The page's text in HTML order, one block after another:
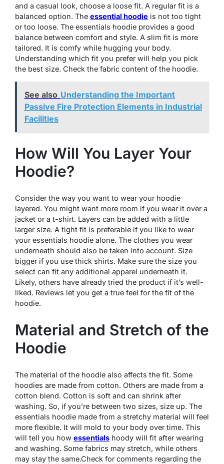
and a casual look, choose a loose fit. A regular fit is a
balanced option. The essential hoodie is not too tight
or too loose. The essentials hoodie provides a good
balance between comfort and style. A slim fit is more
tailored. It is comfy while hugging your body.
Understanding which fit you prefer will help you pick
the best size. Check the fabric content of the hoodie.
See also Understanding the Important
Passive Fire Protection Elements in Industrial
Facilities
How Will You Layer Your
Hoodie?
Consider the way you want to wear your hoodie
layered. You might want more room if you wear it over a
jacket or a t-shirt. Layers can be added with a little
larger size. A tight fit is preferable if you like to wear
your essentials hoodie alone. The clothes you wear
underneath should also be taken into account. Size
bigger if you use thick shirts. Make sure the size you
select can fit any additional apparel underneath it.
Likely, others have already tried the product if it’s well-
liked. Reviews let you get a true feel for the fit of the
hoodie.
Material and Stretch of the
Hoodie
The material of the hoodie also affects the fit. Some
hoodies are made from cotton. Others are made from a
cotton blend. Cotton is soft and can shrink after
washing. So, if you’re between two sizes, size up. The
essentials hoodie made from a stretchy material will feel
more flexible. It will mold to your body over time. This
will tell you how essentials hoody will fit after wearing
and washing. Some fabrics may stretch, while others
may stay the same.Check for comments regarding the